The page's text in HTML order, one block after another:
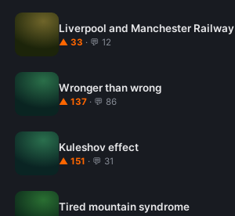
Liverpool and Manchester Railway
▲ 33 · 💬 12
Wronger than wrong
▲ 137 · 💬 86
Kuleshov effect
▲ 151 · 💬 31
Tired mountain syndrome